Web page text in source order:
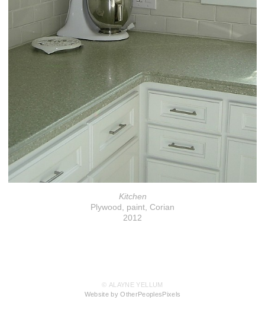
Kitchen
Plywood, paint, Corian
2012
© ALAYNE YELLUM
Website by OtherPeoplesPixels